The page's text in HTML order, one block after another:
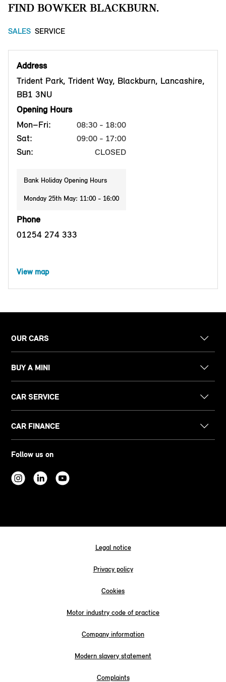
FIND BOWKER BLACKBURN.
SALES SERVICE
Address
Trident Park, Trident Way, Blackburn, Lancashire,
BB1 3NU
Opening Hours
Mon–Fri:
08:30 - 18:00
Sat: 09:00 - 17:00
Sun: CLOSED
Bank Holiday Opening Hours
Monday 25th May: 11:00 - 16:00
Phone
01254 274 333
View map
OUR CARS
BUY A MINI
CAR SERVICE
CAR FINANCE
Follow us on
Legal notice
Privacy policy
Cookies
Motor industry code of practice
Company information
Modern slavery statement
Complaints